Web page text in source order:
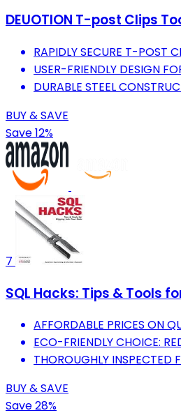
DEUOTION T-post Clips
RAPIDLY SECURE T-POST
USER-FRIENDLY DESIGN
DURABLE STEEL
BUY & SAVE
Save 12%
7
SQL Hacks: Tips & Tools
AFFORDABLE PRICES ON
ECO-FRIENDLY CHOICE:
THOROUGHLY INSPECTED
BUY & SAVE
Save 28%